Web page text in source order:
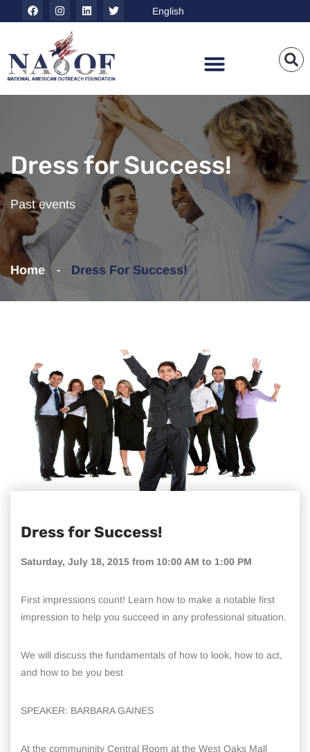
Dress for Success!
Past events
Home Dress For Success!
Dress for Success!
Saturday, July 18, 2015 from 10:00 AM to 1:00 PM
First impressions count! Learn how to make a notable first
impression to help you succeed in any professional situation.
We will discuss the fundamentals of how to look, how to act,
and how to be you best
SPEAKER: BARBARA GAINES
At the communinity Central Room at the West Oaks Mall